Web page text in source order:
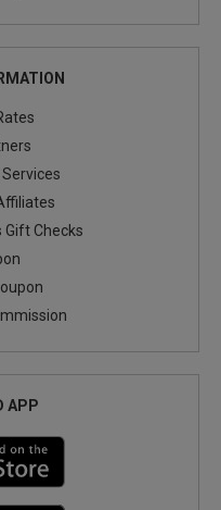
Gift Checks
APP